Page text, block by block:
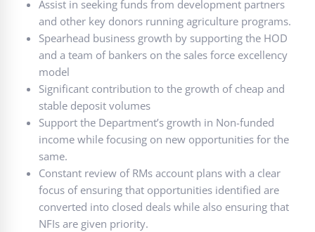
Assist in seeking funds from development partners
and other key donors running agriculture programs.
Spearhead business growth by supporting the HOD
and a team of bankers on the sales force excellency
model
Significant contribution to the growth of cheap and
stable deposit volumes
Support the Department’s growth in Non-funded
income while focusing on new opportunities for the
same.
Constant review of RMs account plans with a clear
focus of ensuring that opportunities identified are
converted into closed deals while also ensuring that
NFIs are given priority.